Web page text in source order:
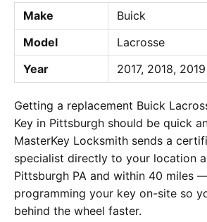
Make
Buick
Model
Lacrosse
Year
2017, 2018, 2019
Getting a replacement Buick
Key in Pittsburgh should be quick
MasterKey Locksmith sends a
specialist directly to your location
Pittsburgh PA and within 40 miles
programming your key on-site so
behind the wheel faster.